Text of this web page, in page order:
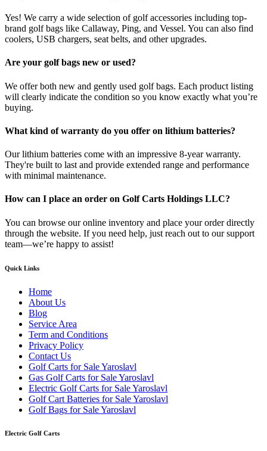
Yes! We carry a wide selection of golf accessories including top-
brand golf bags like Callaway, Ping, and Vessel. You can also find
coolers, USB chargers, seat belts, and other upgrades.
Are your golf bags new or used?
We offer both new and gently used golf bags. Each product listing
will clearly indicate the condition so you know exactly what you’re
buying.
What kind of warranty do you offer on lithium batteries?
Our lithium batteries come with an impressive 8-year warranty.
They're built to last and provide extended range and performance
with minimal maintenance.
How can I place an order on Golf Carts Holdings LLC?
You can browse our online inventory and place your order directly
through the website. If you need help, just reach out to our support
team—we’re happy to assist!
Quick Links
Home
About Us
Blog
Service Area
Term and Conditions
Privacy Policy
Contact Us
Golf Carts for Sale Yaroslavl
Gas Golf Carts for Sale Yaroslavl
Electric Golf Carts for Sale Yaroslavl
Golf Cart Batteries for Sale Yaroslavl
Golf Bags for Sale Yaroslavl
Electric Golf Carts